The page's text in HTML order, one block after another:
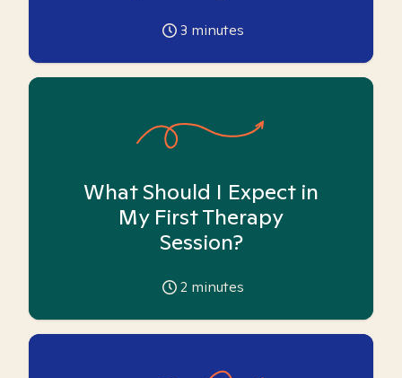
3 minutes
What Should I Expect in
My First Therapy
Session?
2 minutes